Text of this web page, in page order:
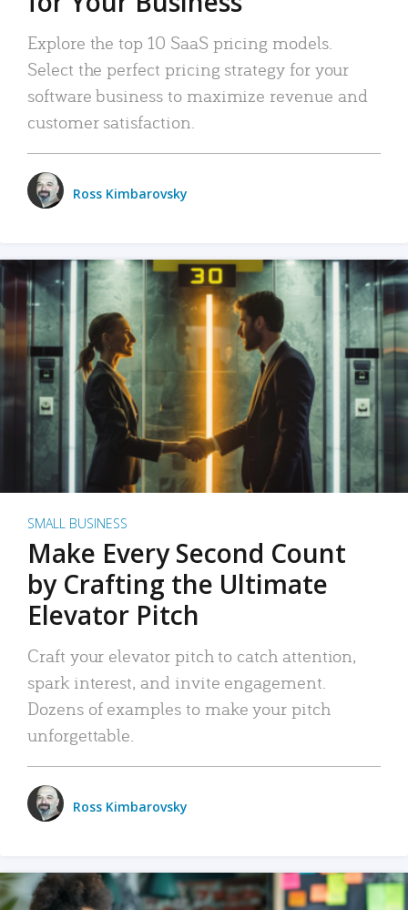
Explore the top 10 SaaS pricing models.
Select the perfect pricing strategy for your
software business to maximize revenue and
customer satisfaction.
Ross Kimbarovsky
SMALL BUSINESS
Make Every Second Count
by Crafting the Ultimate
Elevator Pitch
Craft your elevator pitch to catch attention,
spark interest, and invite engagement.
Dozens of examples to make your pitch
unforgettable.
Ross Kimbarovsky